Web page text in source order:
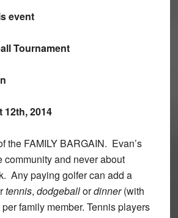
event
Tournament
2014
the FAMILY BARGAIN. Evan’s
community and never about
Any paying golfer can add a
tennis, dodgeballordinner(with
family member. Tennis players